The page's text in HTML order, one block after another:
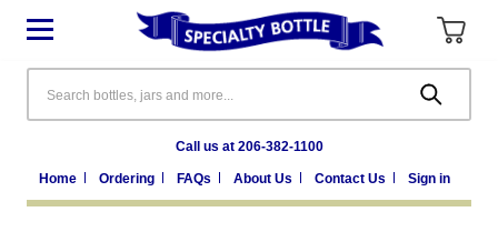
Call us at 206-382-1100
Home Ordering FAQs About Us Contact Us Sign in